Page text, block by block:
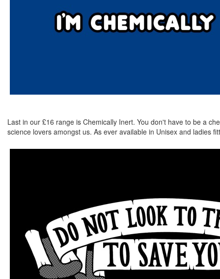
Last in our £16 range is Chemically Inert. You don't have to be a
science lovers amongst us. As ever available in Unisex and ladies